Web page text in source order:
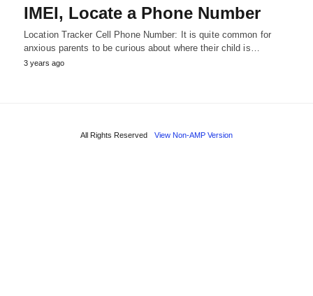
IMEI, Locate a Phone Number
Location Tracker Cell Phone Number: It is quite common for
anxious parents to be curious about where their child is…
3 years ago
All Rights Reserved View Non-AMP Version